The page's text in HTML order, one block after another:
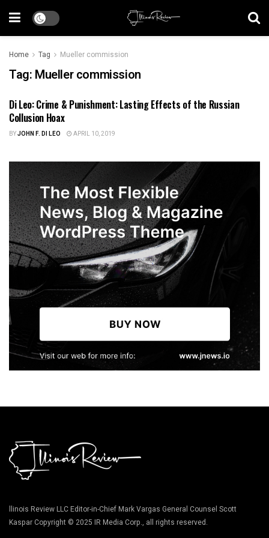
Home Tag Mueller commission
Tag: Mueller commission
ILLINOIS POLITICS
Di Leo: Crime & Punishment: Lasting Effects of the Russian
Collusion Hoax
BYJOHN F. DI LEO APRIL 10, 2019
llinois Review LLC Editor-in-Chief Mark Vargas General Counsel Scott
Kaspar Copyright © 2025 IR Media Corp., all rights reserved.